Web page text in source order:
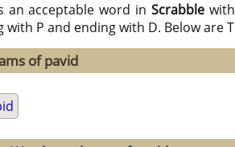
an acceptable word in Scrabblewith
with P and ending with D. Below are
of pavid